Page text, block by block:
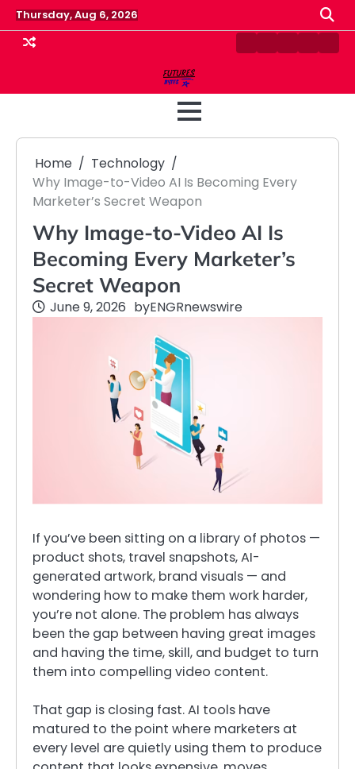
Skip
to
content
Thursday, Aug 6, 2026
ContactDisclaimer
HomePrivacy
Home
Technology
Why Image-to-Video AI Is Becoming Every
Marketer’s Secret Weapon
Why Image-to-Video AI Is
Becoming Every Marketer’s
Secret Weapon
June 9, 2026 byENGRnewswire
If you’ve been sitting on a library of photos —
product shots, travel snapshots, AI-
generated artwork, brand visuals — and
wondering how to make them work harder,
you’re not alone. The problem has always
been the gap between having great images
and having the time, skill, and budget to turn
them into compelling video content.
That gap is closing fast. AI tools have
matured to the point where marketers at
every level are quietly using them to produce